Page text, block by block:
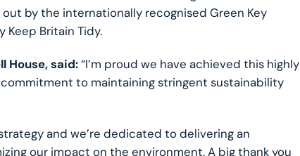
by the internationally recognised Green Key
Keep Britain Tidy.
House, said:“I’m proud we have achieved this highly
to maintaining stringent sustainability
and we’re dedicated to delivering an
our impact on the environment. A big thank you